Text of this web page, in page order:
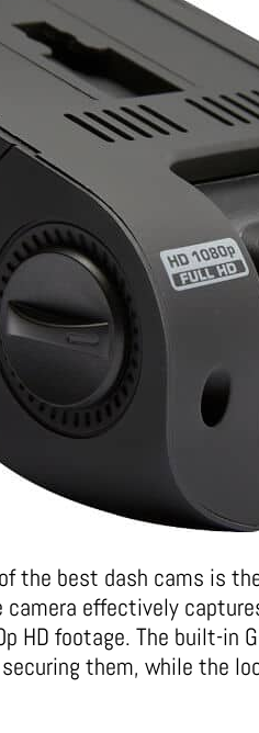
the best dash cams is
camera effectively
HD footage. The built-in
them, while the